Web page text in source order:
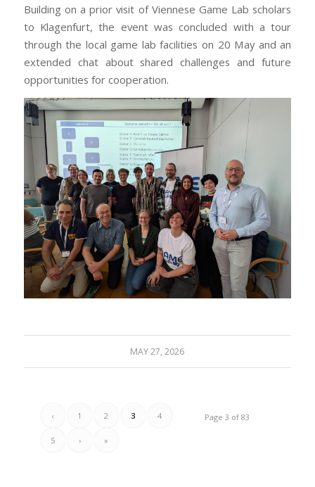
Building on a prior visit of Viennese Game Lab scholars
to Klagenfurt, the event was concluded with a tour
through the local game lab facilities on 20 May and an
extended chat about shared challenges and future
opportunities for cooperation.
MAY 27, 2026
Page 3 of 83
‹ 1 2 3 4
5 › »